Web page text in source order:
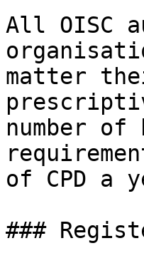
All OISC
matter
number
of CPD a
###